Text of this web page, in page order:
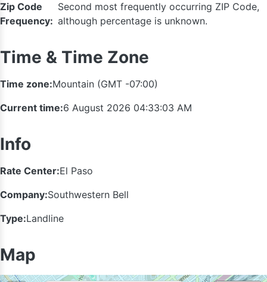
Zip Code
Frequency:
Second most frequently occurring ZIP Code,
although percentage is unknown.
Time & Time Zone
Time zone:Mountain (GMT -07:00)
Current time:6 August 2026 04:33:03 AM
Info
Rate Center:El Paso
Company:Southwestern Bell
Type:Landline
Map